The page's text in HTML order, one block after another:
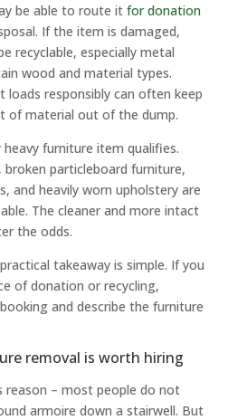
be able to route it for donation
If the item is damaged,
recyclable, especially metal
wood and material types.
loads responsibly can often keep
of material out of the dump.
furniture item qualifies.
particleboard furniture,
and heavily worn upholstery are
The cleaner and more intact
the odds.
takeaway is simple. If you
of donation or recycling,
and describe the furniture
removal is worth hiring
reason – most people do not
armoire down a stairwell. But